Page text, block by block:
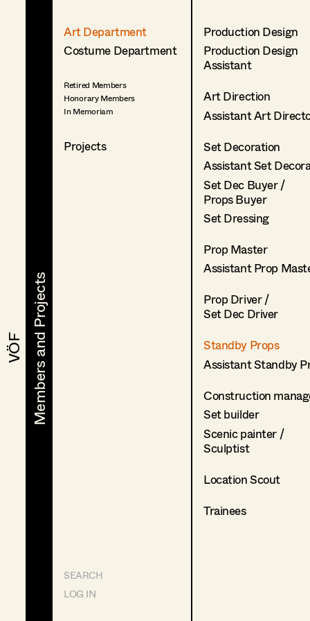
VÖF
VÖF Members and Projects
Members and Projects
Art Department
Costume Department
Retired Members
Honorary Members
In Memoriam
Projects
SEARCH
LOG IN
Production Design
Production Design
Assistant
Art Direction
Assistant Art
Set Decoration
Assistant Set
Set Dec Buyer /
Props Buyer
Set Dressing
Prop Master
Assistant Prop
Prop Driver /
Set Dec Driver
Standby Props
Assistant Standby
Construction
Set builder
Scenic painter /
Sculptist
Location Scout
Trainees